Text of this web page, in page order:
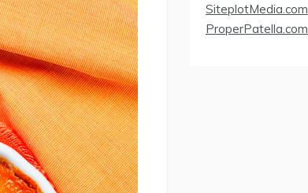
SiteplotMedia.com
ProperPatella.com